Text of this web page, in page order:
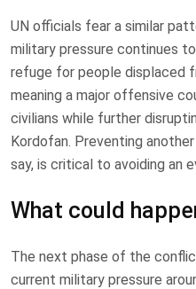
UN officials fear a similar
military pressure continues
refuge for people displaced
meaning a major offensive
civilians while further
Kordofan. Preventing
say, is critical to avoiding an
What could
The next phase of the
current military pressure